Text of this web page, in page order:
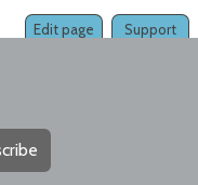
Support
Edit page